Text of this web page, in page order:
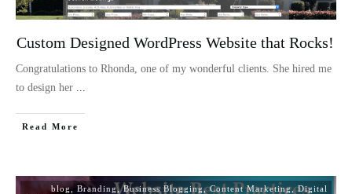
Custom Designed WordPress Website that Rocks!
Congratulations to Rhonda, one of my wonderful clients. She hired me
to design her
Read More
blog,Branding,Business Blogging,Content Marketing,Digital